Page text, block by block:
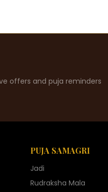
offers and puja reminders
PUJA SAMAGRI
Jadi
Rudraksha Mala